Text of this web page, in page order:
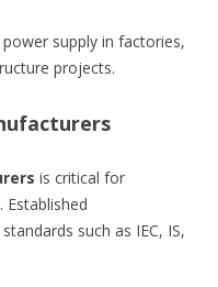
supply in factories,
projects.
is critical for
such as IEC, IS,